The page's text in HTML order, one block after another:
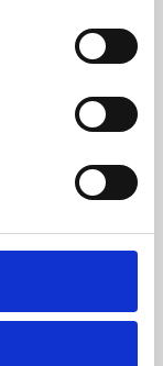
or education,
and